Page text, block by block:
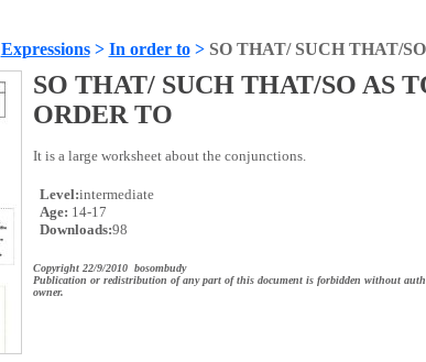
Expressions> In order to> SO THAT/ SUCH THAT/
SO THAT/ SUCH THAT/SO AS
ORDER TO
It is a large worksheet about the conjunctions.
Level:intermediate
Age: 14-17
Downloads:98
Copyright 22/9/2010 bosombudy
Publication or redistribution of any part of this document is forbidden without
owner.